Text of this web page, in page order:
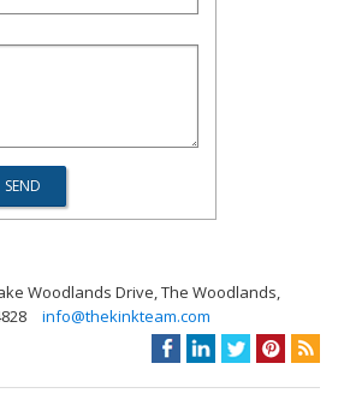
Woodlands Drive, The Woodlands,
info@thekinkteam.com